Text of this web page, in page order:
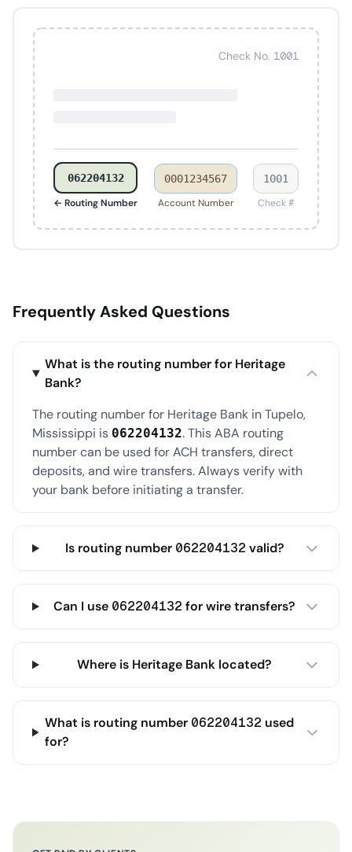
Check No. 1001
062204132
← Routing Number
0001234567
Account Number
1001
Check #
Frequently Asked Questions
What is the routing number for Heritage
Bank?
The routing number for Heritage Bank in Tupelo,
Mississippi is 062204132. This ABA routing
number can be used for ACH transfers, direct
deposits, and wire transfers. Always verify with
your bank before initiating a transfer.
Is routing number 062204132 valid?
Can I use 062204132 for wire transfers?
Where is Heritage Bank located?
What is routing number 062204132 used
for?